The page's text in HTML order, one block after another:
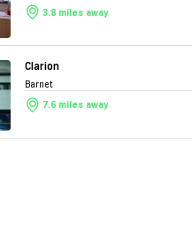
3.8 miles away
Clarion
Barnet
7.6 miles away